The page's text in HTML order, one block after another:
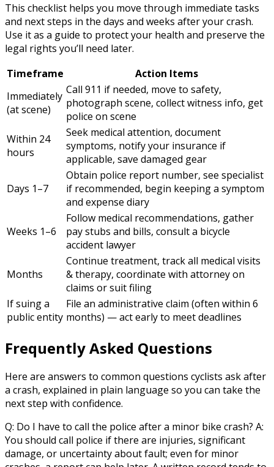
This checklist helps you move through immediate tasks
and next steps in the days and weeks after your crash.
Use it as a guide to protect your health and preserve the
legal rights you’ll need later.
Timeframe
Action Items
Immediately
(at scene)
Call 911 if needed, move to safety,
photograph scene, collect witness info, get
police on scene
Within 24
hours
Seek medical attention, document
symptoms, notify your insurance if
applicable, save damaged gear
Days 1–7
Obtain police report number, see specialist
if recommended, begin keeping a symptom
and expense diary
Weeks 1–6
Follow medical recommendations, gather
pay stubs and bills, consult a bicycle
accident lawyer
Months
Continue treatment, track all medical visits
& therapy, coordinate with attorney on
claims or suit filing
If suing a
public entity
File an administrative claim (often within 6
months) — act early to meet deadlines
Frequently Asked Questions
Here are answers to common questions cyclists ask after
a crash, explained in plain language so you can take the
next step with confidence.
Q: Do I have to call the police after a minor bike crash? A:
You should call police if there are injuries, significant
damage, or uncertainty about fault; even for minor